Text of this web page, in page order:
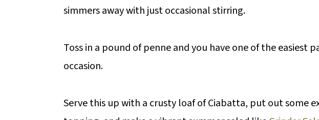
simmers away with just occasional stirring.
Toss in a pound of penne and you have one of the easiest
occasion.
Serve this up with a crusty loaf of Ciabatta, put out some